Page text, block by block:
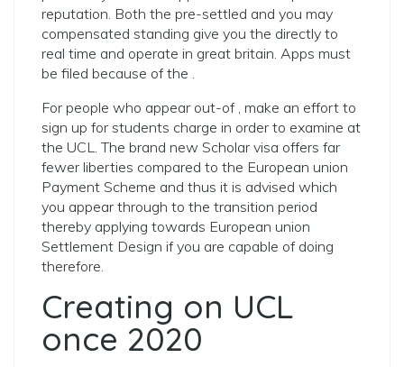
reputation. Both the pre-settled and you may
compensated standing give you the directly to
real time and operate in great britain. Apps must
be filed because of the .
For people who appear out-of , make an effort to
sign up for students charge in order to examine at
the UCL. The brand new Scholar visa offers far
fewer liberties compared to the European union
Payment Scheme and thus it is advised which
you appear through to the transition period
thereby applying towards European union
Settlement Design if you are capable of doing
therefore.
Creating on UCL
once 2020